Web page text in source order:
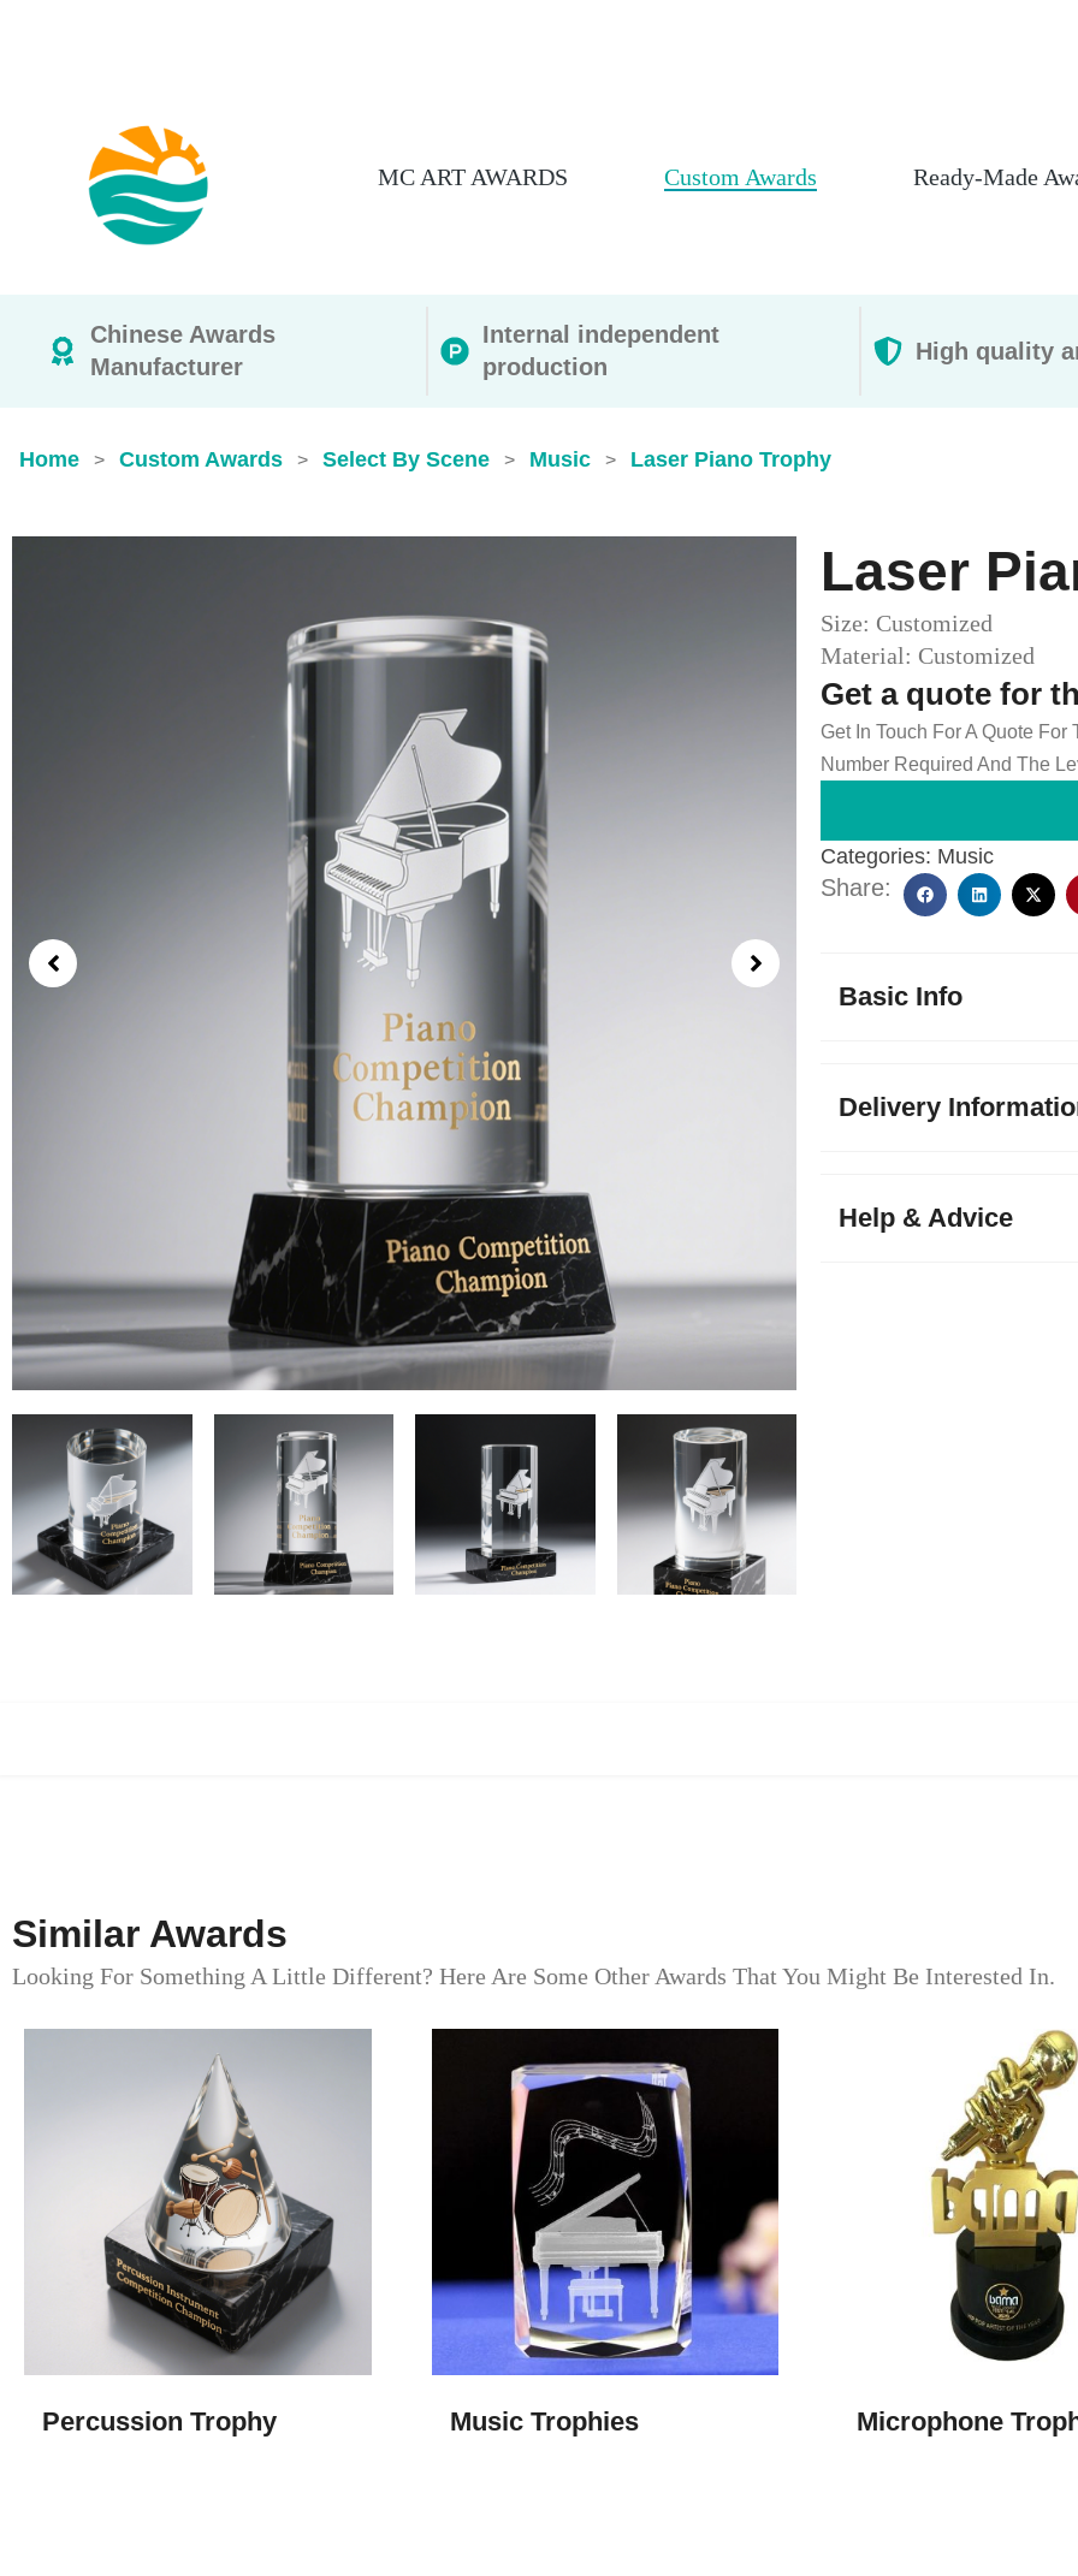
MC ART AWARDS Custom Awards Ready-Made
Chinese Awards
Manufacturer
Internal independent
production
High quality
Home > Custom Awards > Select By Scene > Music > Laser Piano Trophy
Laser
Size: Customized
Material: Customized
Get a quote for
Get In Touch For A Quote
Number Required And The
Categories: Music
Share:
Basic Info
Delivery
Help & Advice
Similar Awards
Looking For Something A Little Different? Here Are Some Other Awards That You Might Be Interested In.
Percussion Trophy Music Trophies Microphone